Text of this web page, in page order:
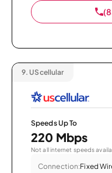
9. UScellular
Speeds Up To
220 Mbps
Not all internet speeds
Connection:Fixed